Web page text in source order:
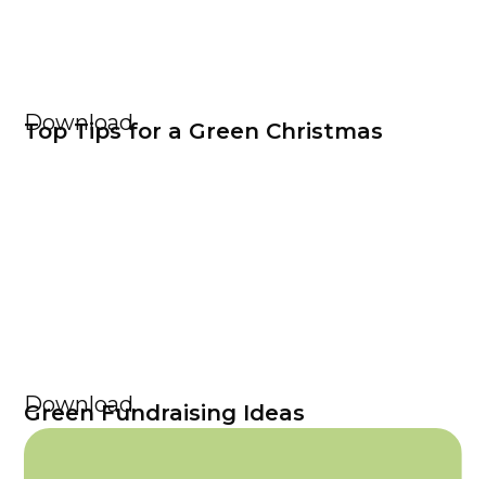
Download
Top Tips for a Green Christmas
Download
Green Fundraising Ideas